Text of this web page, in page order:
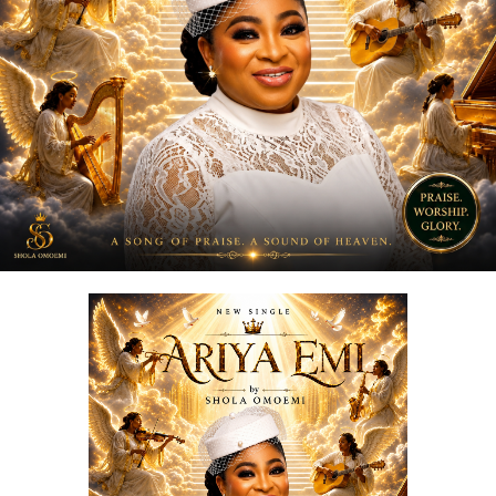
people to express love in the present moment.
STREAM & Download Below :-
DOWNLOAD NOW
STREAM & BUY via Streaming Platforms